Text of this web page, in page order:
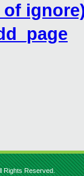
Rights Reserved.